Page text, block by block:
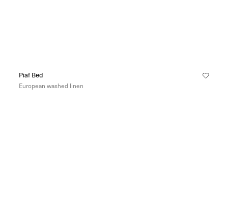
Piaf Bed
European washed linen